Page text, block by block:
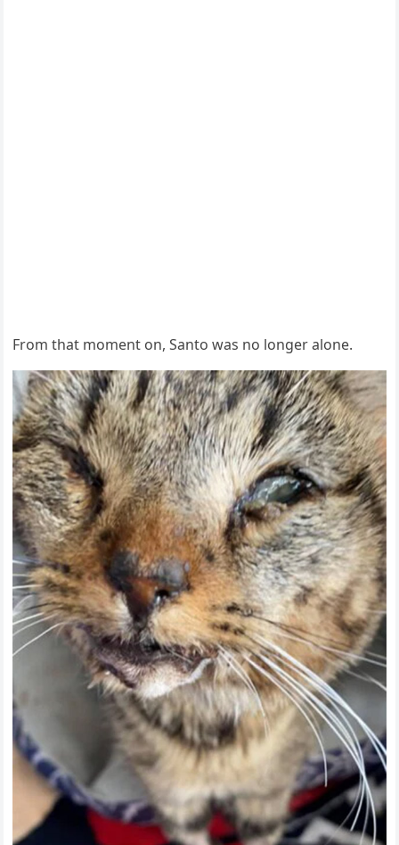
From that moment on, Santo was no longer alone.